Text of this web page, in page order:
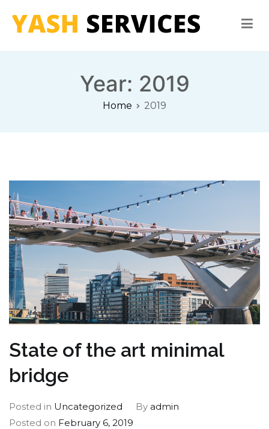
Year: 2019
Home 2019
State of the art minimal
bridge
Posted in Uncategorized By admin
Posted on February 6, 2019